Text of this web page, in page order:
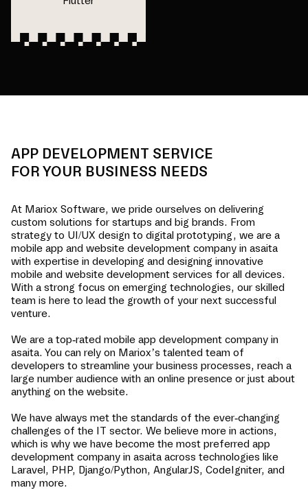
APP DEVELOPMENT SERVICE
FOR YOUR BUSINESS NEEDS
At Mariox Software, we pride ourselves on delivering
custom solutions for startups and big brands. From
strategy to UI/UX design to digital prototyping, we are a
mobile app and website development company in asaita
with expertise in developing and designing innovative
mobile and website development services for all devices.
With a strong focus on emerging technologies, our skilled
team is here to lead the growth of your next successful
venture.
We are a top-rated mobile app development company in
asaita. You can rely on Mariox’s talented team of
developers to streamline your business processes, reach a
large number audience with an online presence or just about
anything on the website.
We have always met the standards of the ever-changing
challenges of the IT sector. We believe more in actions,
which is why we have become the most preferred app
development company in asaita across technologies like
Laravel, PHP, Django/Python, AngularJS, CodeIgniter, and
many more.